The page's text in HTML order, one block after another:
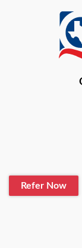
Baird
Bastrop
Baytown
Boerne
Refer Now